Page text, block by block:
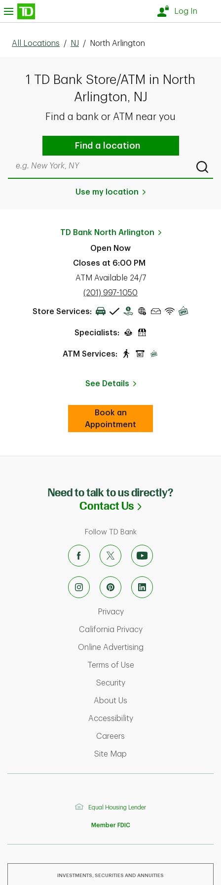
Skip to content
Log In
All Locations / NJ / North Arlington
1 TD Bank Store/ATM in North
Arlington, NJ
Find a bank or ATM near you
Find a location
Search by city & state, ZIP code, or even neighborhood
Use my location
TD Bank North Arlington
Open Now
Closes at 6:00 PM
ATM Available 24/7
phone
(201) 997-1050
Store Services:
Specialists:
ATM Services:
See Details
Book an
AppointmentLink Opens in New Tab
Need to talk to us directly?
Contact Us Link Opens in
Follow TD Bank
PrivacyLink Opens in New Tab
California PrivacyLink Opens in New
Online AdvertisingLink Opens in New
Terms of UseLink Opens in New Tab
SecurityLink Opens in New Tab
About Us
AccessibilityLink Opens in New Tab
Careers
Site Map
Equal Housing Lender
Member FDIC
INVESTMENTS, SECURITIES AND ANNUITIES